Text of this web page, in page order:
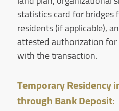
statistics card for bridges
residents (if applicable),
attested authorization
with the transaction.
Temporary Residency
through Bank Deposit: